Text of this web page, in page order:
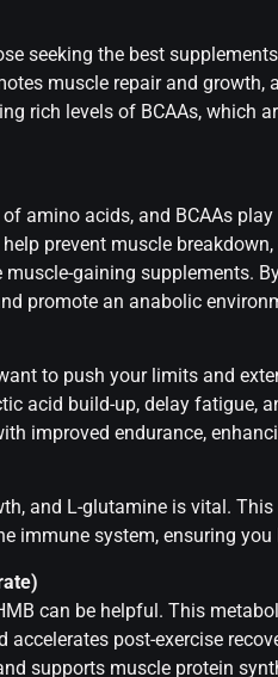
seeking the best
muscle repair and growth,
rich levels of BCAAs, which
amino acids, and BCAAs
prevent muscle
gaining supplements.
promote an anabolic
to push your limits and
acid build-up, delay fatigue,
improved endurance,
and L-glutamine is vital.
immune system, ensuring
can be helpful. This
accelerates post-exercise
supports muscle protein